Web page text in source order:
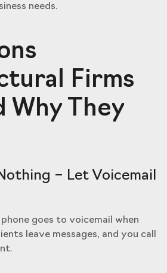
needs.
Firms
Why They
– Let Voicemail
phone goes to voicemail when
leave messages, and you call